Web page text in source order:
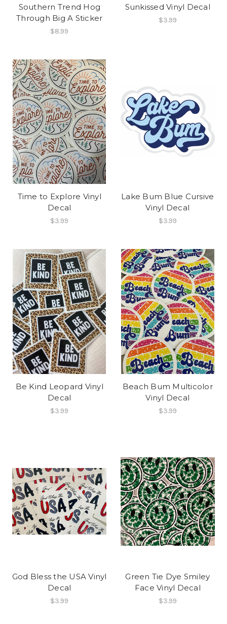
Southern Trend Hog
Through Big A Sticker
$8.99
Sunkissed Vinyl Decal
$3.99
Time to Explore Vinyl
Decal
$3.99
Lake Bum Blue Cursive
Vinyl Decal
$3.99
Be Kind Leopard Vinyl
Decal
$3.99
Beach Bum Multicolor
Vinyl Decal
$3.99
God Bless the USA Vinyl
Decal
$3.99
Green Tie Dye Smiley
Face Vinyl Decal
$3.99